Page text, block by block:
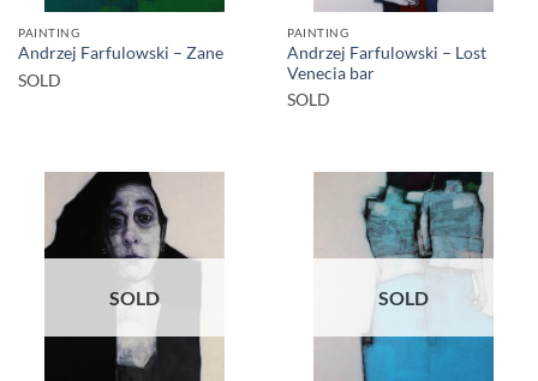
PAINTING
Andrzej Farfulowski – Zane
SOLD
PAINTING
Andrzej Farfulowski – Lost
Venecia bar
SOLD
SOLD SOLD